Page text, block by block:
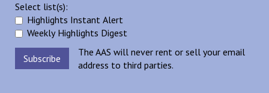
Select list(s):
Highlights Instant Alert
Weekly Highlights Digest
The AAS will never rent or sell your email
address to third parties.